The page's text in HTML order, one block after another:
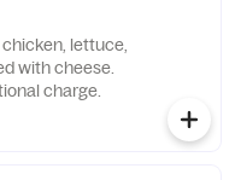
lettuce,
with cheese.
charge.